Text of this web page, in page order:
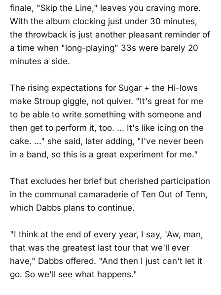
finale, "Skip the Line," leaves you craving more.
With the album clocking just under 30 minutes,
the throwback is just another pleasant reminder of
a time when "long-playing" 33s were barely 20
minutes a side.
The rising expectations for Sugar + the Hi-lows
make Stroup giggle, not quiver. "It's great for me
to be able to write something with someone and
then get to perform it, too. ... It's like icing on the
cake. ..." she said, later adding, "I've never been
in a band, so this is a great experiment for me."
That excludes her brief but cherished participation
in the communal camaraderie of Ten Out of Tenn,
which Dabbs plans to continue.
"I think at the end of every year, I say, 'Aw, man,
that was the greatest last tour that we'll ever
have," Dabbs offered. "And then I just can't let it
go. So we'll see what happens."